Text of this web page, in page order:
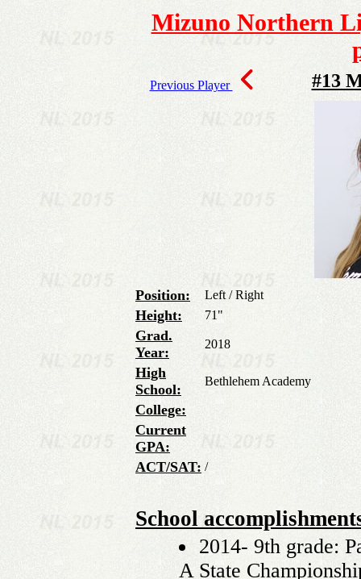
Mizuno Northern
Previous Player #13
Position: Left / Right
Height: 71"
Grad.
Year:
2018
High
School:
Bethlehem Academy
College:
Current
GPA:
ACT/SAT: /
School
2014- 9th grade:
A State